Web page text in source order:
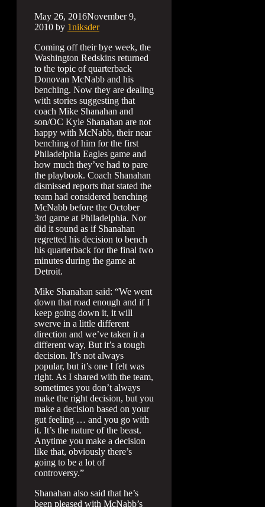
May 26, 2016November 9,
2010 by 1niksder
Coming off their bye week, the
Washington Redskins returned
to the topic of quarterback
Donovan McNabb and his
benching. Now they are dealing
with stories suggesting that
coach Mike Shanahan and
son/OC Kyle Shanahan are not
happy with McNabb, their near
benching of him for the first
Philadelphia Eagles game and
how much they’ve had to pare
the playbook. Coach Shanahan
dismissed reports that stated the
team had considered benching
McNabb before the October
3rd game at Philadelphia. Nor
did it sound as if Shanahan
regretted his decision to bench
his quarterback for the final two
minutes during the game at
Detroit.
Mike Shanahan said: “We went
down that road enough and if I
keep going down it, it will
swerve in a little different
direction and we’ve taken it a
different way, But it’s a tough
decision. It’s not always
popular, but it’s one I felt was
right. As I shared with the team,
sometimes you don’t always
make the right decision, but you
make a decision based on your
gut feeling … and you go with
it. It’s the nature of the beast.
Anytime you make a decision
like that, obviously there’s
going to be a lot of
controversy.”
Shanahan also said that he’s
been pleased with McNabb’s